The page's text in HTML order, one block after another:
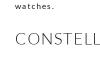
watches.